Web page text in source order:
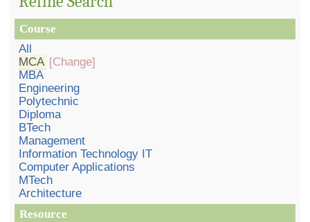
Course
All
MCA [Change]
MBA
Engineering
Polytechnic
Diploma
BTech
Management
Information Technology IT
Computer Applications
MTech
Architecture
Resource